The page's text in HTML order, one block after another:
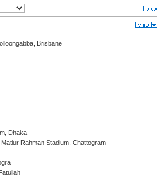
Brisbane
Dhaka
Rahman Stadium, Chattogram